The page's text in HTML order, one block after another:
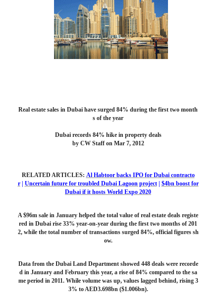
Real estate sales in Dubai have surged 84% during the first two month
s of the year
Dubai records 84% hike in property deals
by CW Staff on Mar 7, 2012
RELATED ARTICLES: Al Habtoor backs IPO for Dubai contracto
r| Uncertain future for troubled Dubai Lagoon project| $4bn boost for
Dubai if it hosts World Expo 2020
A $96m sale in January helped the total value of real estate deals registe
red in Dubai rise 33% year-on-year during the first two months of 201
2, while the total number of transactions surged 84%, official figures sh
ow.
Data from the Dubai Land Department showed 448 deals were recorde
d in January and February this year, a rise of 84% compared to the sa
me period in 2011. While volume was up, values lagged behind, rising 3
3% to AED3.698bn ($1.006bn).